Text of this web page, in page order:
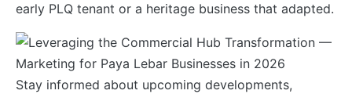
early PLQ tenant or a heritage business that adapted.
Stay informed about upcoming developments,